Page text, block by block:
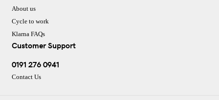
About us
Cycle to work
Klarna FAQs
Customer Support
0191 276 0941
Contact Us